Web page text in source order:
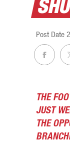
Post Date
THE
JUST
THE